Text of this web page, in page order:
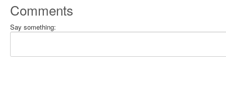
Comments
Say something: